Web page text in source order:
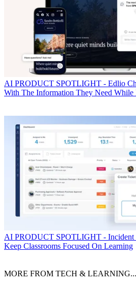
AI PRODUCT SPOTLIGHT - Edlio
With The Information They Need
AI PRODUCT SPOTLIGHT -
Keep Classrooms Focused On Learning
MORE FROM TECH & LEARNING...